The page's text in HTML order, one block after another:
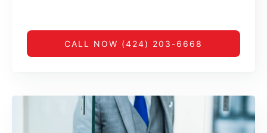
CALL NOW (424) 203-6668